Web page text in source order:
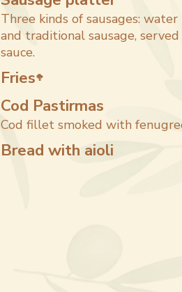
Three kinds of sausages:
and traditional sausage,
sauce.
Fries🥦
Cod Pastirmas
Cod fillet smoked with
Bread with aioli